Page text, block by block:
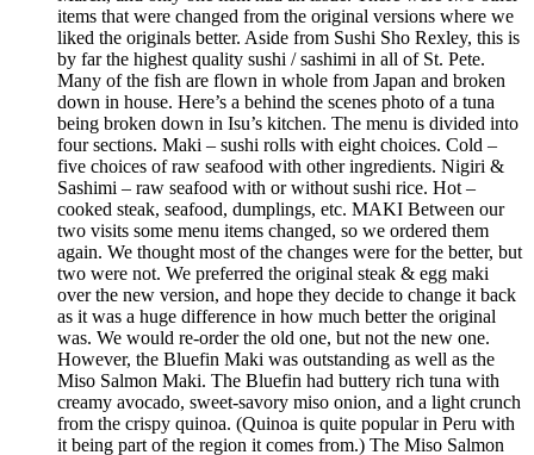
items that were changed from the original versions where we
liked the originals better. Aside from Sushi Sho Rexley, this is
by far the highest quality sushi / sashimi in all of St. Pete.
Many of the fish are flown in whole from Japan and broken
down in house. Here’s a behind the scenes photo of a tuna
being broken down in Isu’s kitchen. The menu is divided into
four sections. Maki – sushi rolls with eight choices. Cold –
five choices of raw seafood with other ingredients. Nigiri &
Sashimi – raw seafood with or without sushi rice. Hot –
cooked steak, seafood, dumplings, etc. MAKI Between our
two visits some menu items changed, so we ordered them
again. We thought most of the changes were for the better, but
two were not. We preferred the original steak & egg maki
over the new version, and hope they decide to change it back
as it was a huge difference in how much better the original
was. We would re-order the old one, but not the new one.
However, the Bluefin Maki was outstanding as well as the
Miso Salmon Maki. The Bluefin had buttery rich tuna with
creamy avocado, sweet-savory miso onion, and a light crunch
from the crispy quinoa. (Quinoa is quite popular in Peru with
it being part of the region it comes from.) The Miso Salmon